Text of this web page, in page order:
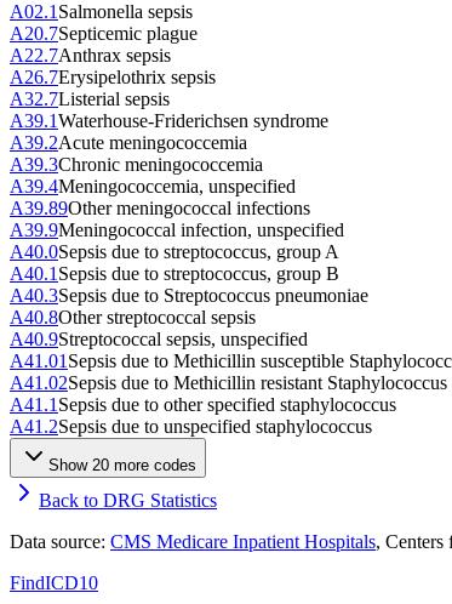
A02.1Salmonella sepsis
A20.7Septicemic plague
A22.7Anthrax sepsis
A26.7Erysipelothrix sepsis
A32.7Listerial sepsis
A39.1Waterhouse-Friderichsen syndrome
A39.2Acute meningococcemia
A39.3Chronic meningococcemia
A39.4Meningococcemia, unspecified
A39.89Other meningococcal infections
A39.9Meningococcal infection, unspecified
A40.0Sepsis due to streptococcus, group A
A40.1Sepsis due to streptococcus, group B
A40.3Sepsis due to Streptococcus pneumoniae
A40.8Other streptococcal sepsis
A40.9Streptococcal sepsis, unspecified
A41.01Sepsis due to Methicillin susceptible
A41.02Sepsis due to Methicillin resistant Staphylococcus
A41.1Sepsis due to other specified staphylococcus
A41.2Sepsis due to unspecified staphylococcus
Show 20 more codes
Back to DRG Statistics
Data source: CMS Medicare Inpatient Hospitals,
FindICD10